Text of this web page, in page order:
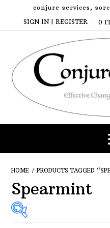
content
conjure services,
SIGN IN | REGISTER
0
HOME / PRODUCTS TAGGED
Spearmint